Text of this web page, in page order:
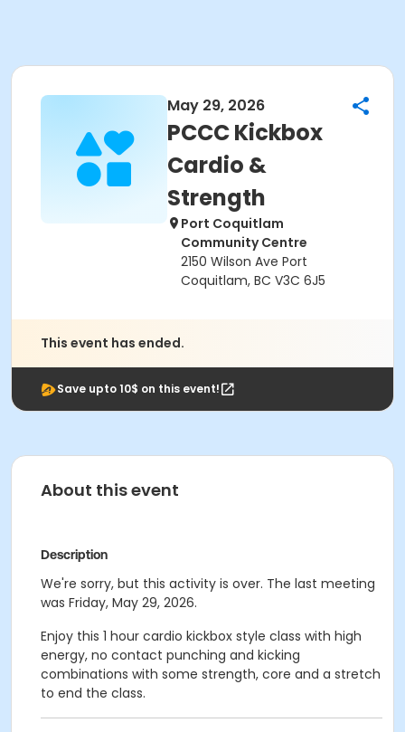
May 29, 2026
PCCC Kickbox
Cardio &
Strength
Port Coquitlam
Community Centre
2150 Wilson Ave Port
Coquitlam, BC V3C 6J5
This event has ended.
Save upto 10$ on this event!
About this event
Description
We're sorry, but this activity is over. The last meeting
was Friday, May 29, 2026.
Enjoy this 1 hour cardio kickbox style class with high
energy, no contact punching and kicking
combinations with some strength, core and a stretch
to end the class.